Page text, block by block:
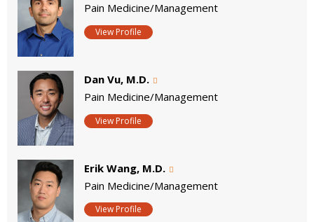
Pain Medicine/Management
View Profile
Dan Vu, M.D.
Pain Medicine/Management
View Profile
Erik Wang, M.D.
Pain Medicine/Management
View Profile